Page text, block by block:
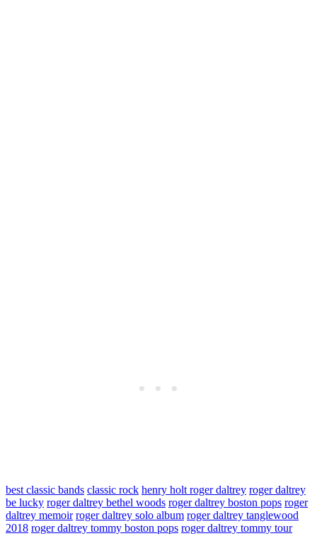
best classic bands classic rock henry holt roger daltrey roger daltrey
be lucky roger daltrey bethel woods roger daltrey boston pops roger
daltrey memoir roger daltrey solo album roger daltrey tanglewood
2018 roger daltrey tommy boston pops roger daltrey tommy tour